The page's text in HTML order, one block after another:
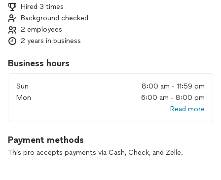
Hired 3 times
Background checked
2 employees
2 years in business
Business hours
Sun
8:00 am - 11:59 pm
Mon
6:00 am - 8:00 pm
Read more
Payment methods
This pro accepts payments via Cash, Check, and Zelle.